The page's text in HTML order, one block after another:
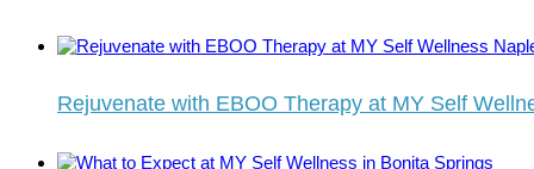
Rejuvenate with EBOO Therapy at MY Self